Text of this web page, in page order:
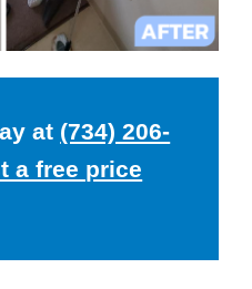
at (734) 206-
a free price